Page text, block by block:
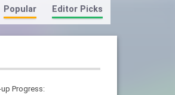
Popular Editor Picks
Progress: